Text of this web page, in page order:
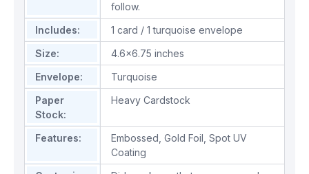
follow.
Includes:
1 card / 1 turquoise envelope
Size:
4.6x6.75 inches
Envelope:
Turquoise
Paper
Stock:
Heavy Cardstock
Features: Embossed Gold Foil Spot UV
Coating